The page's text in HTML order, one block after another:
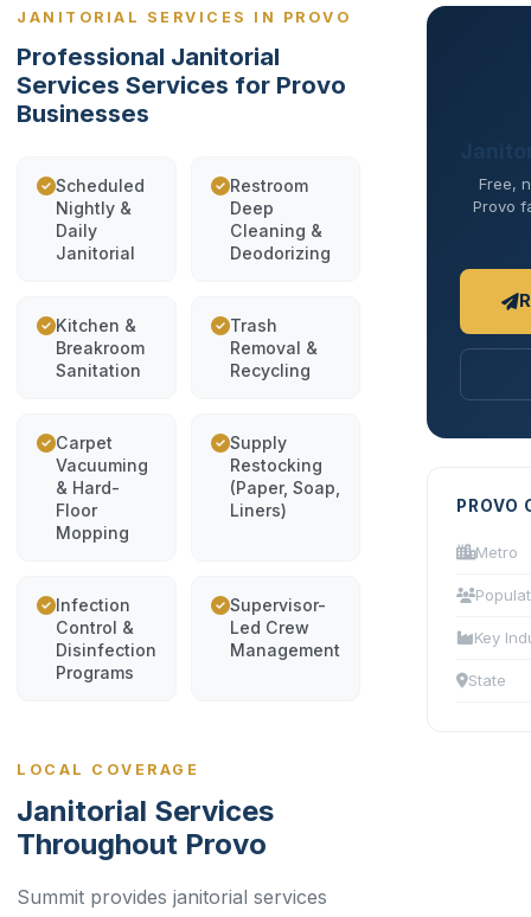
JANITORIAL SERVICES IN PROVO
Professional Janitorial
Services Services for Provo
Businesses
Scheduled
Nightly &
Daily
Janitorial
Restroom
Deep
Cleaning &
Deodorizing
Kitchen &
Breakroom
Sanitation
Trash
Removal &
Recycling
Carpet
Vacuuming
& Hard-
Floor
Mopping
Supply
Restocking
(Paper, Soap,
Liners)
Infection
Control &
Disinfection
Programs
Supervisor-
Led Crew
Management
LOCAL COVERAGE
Janitorial Services
Throughout Provo
Summit provides janitorial services
Free,
Provo
PROVO
Metro
Key
State